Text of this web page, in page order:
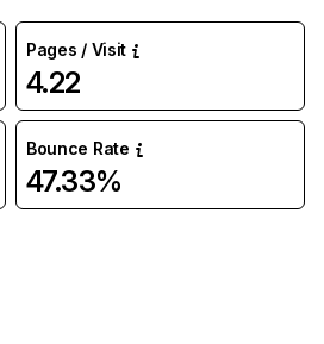
Pages / Visit
4.22
Bounce Rate
47.33%